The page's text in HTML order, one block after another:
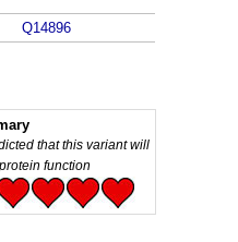
Q14896
that this variant will
function